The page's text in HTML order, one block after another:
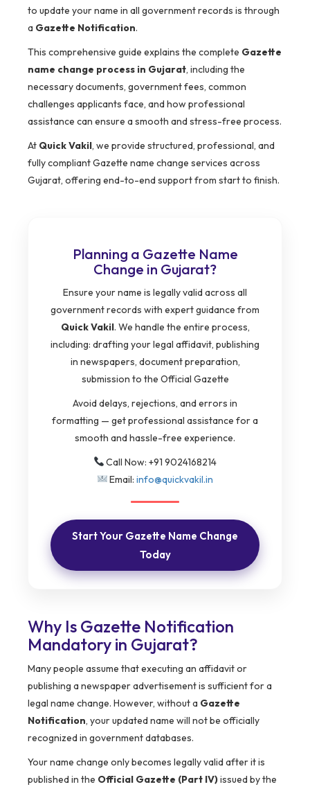
to update your name in all government records is through
a Gazette Notification.
This comprehensive guide explains the complete Gazette
name change process in Gujarat, including the
necessary documents, government fees, common
challenges applicants face, and how professional
assistance can ensure a smooth and stress-free process.
At Quick Vakil, we provide structured, professional, and
fully compliant Gazette name change services across
Gujarat, offering end-to-end support from start to finish.
Planning a Gazette Name
Change in Gujarat?
Ensure your name is legally valid across all
government records with expert guidance from
Quick Vakil. We handle the entire process,
including: drafting your legal affidavit, publishing
in newspapers, document preparation,
submission to the Official Gazette
Avoid delays, rejections, and errors in
formatting — get professional assistance for a
smooth and hassle-free experience.
Call Now: +91 9024168214
Email:info@quickvakil.in
Start Your Gazette Name Change
Today
Why Is Gazette Notification
Mandatory in Gujarat?
Many people assume that executing an affidavit or
publishing a newspaper advertisement is sufficient for a
legal name change. However, without a Gazette
Notification, your updated name will not be officially
recognized in government databases.
Your name change only becomes legally valid after it is
published in the Official Gazette (Part IV)issued by the